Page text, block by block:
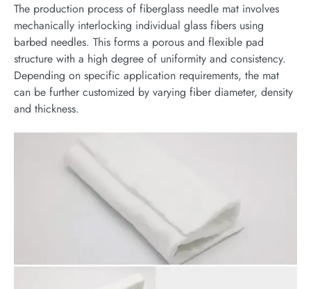
The production process of fiberglass needle mat involves
mechanically interlocking individual glass fibers using
barbed needles. This forms a porous and flexible pad
structure with a high degree of uniformity and consistency.
Depending on specific application requirements, the mat
can be further customized by varying fiber diameter, density
and thickness.